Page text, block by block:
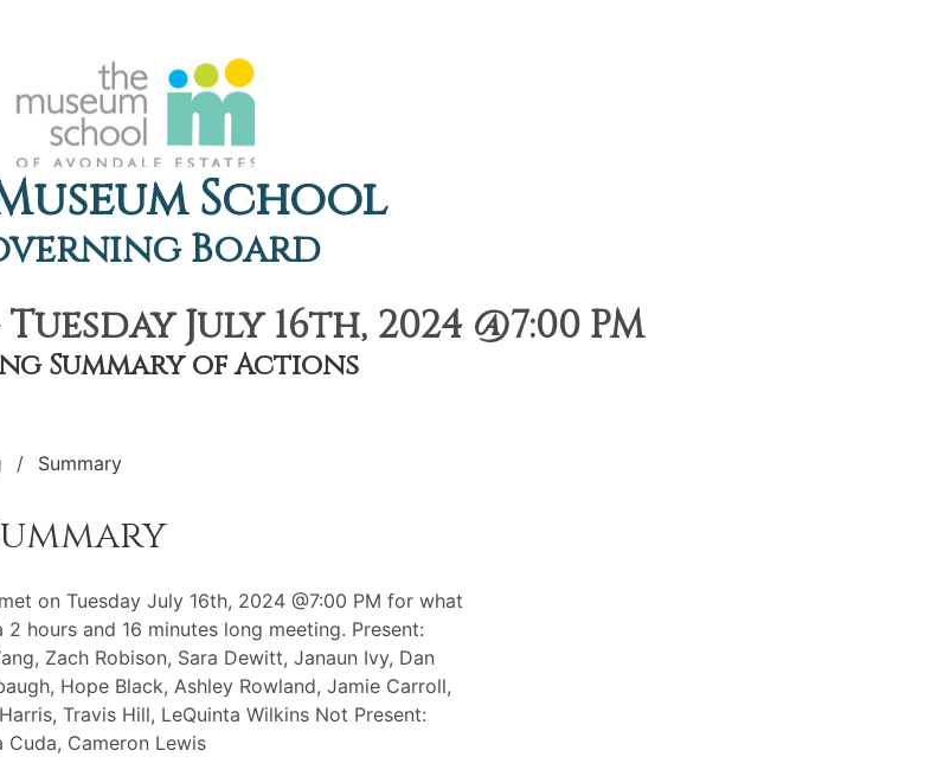
School
Board
July 16th, 2024 @7:00 PM
Summary of Actions
Summary
on Tuesday July 16th, 2024 @7:00 PM for what
hours and 16 minutes long meeting. Present:
Zach Robison, Sara Dewitt, Janaun Ivy, Dan
Hope Black, Ashley Rowland, Jamie Carroll,
Travis Hill, LeQuinta Wilkins Not Present:
Cuda, Cameron Lewis